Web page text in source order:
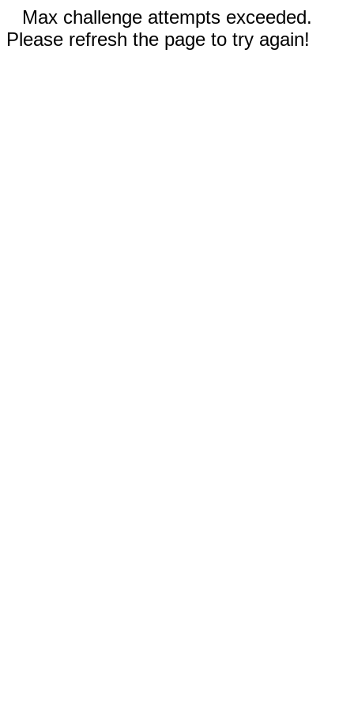
Max challenge attempts exceeded.
Please refresh the page to try again!